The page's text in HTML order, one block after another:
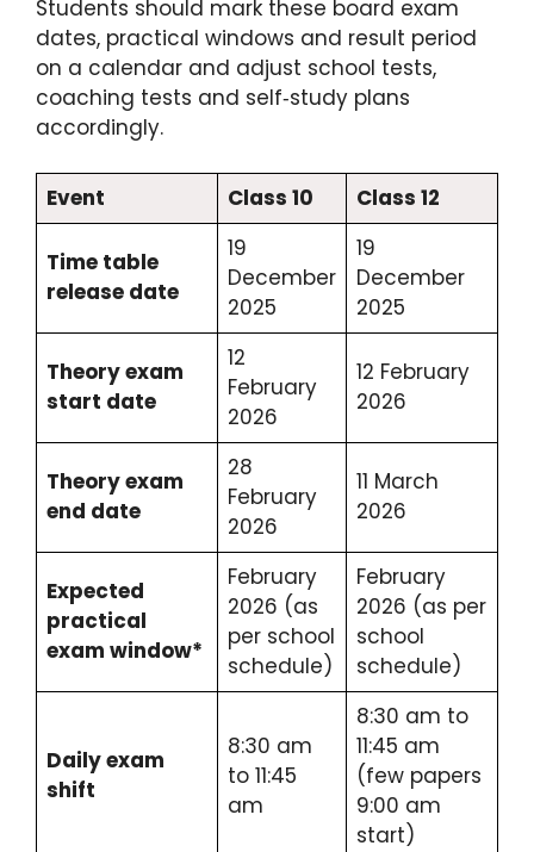
Students should mark these board exam
dates, practical windows and result period
on a calendar and adjust school tests,
coaching tests and self‑study plans
accordingly.
Event Class 10 Class 12
Time table
release date
19
December
2025
19
December
2025
Theory exam
start date
12
February
2026
12 February
2026
Theory exam
end date
28
February
2026
11 March
2026
Expected
practical
exam window*
February
2026 (as
per school
schedule)
February
2026 (as per
school
schedule)
Daily exam
shift
8:30 am
to 11:45
am
8:30 am to
11:45 am
(few papers
9:00 am
start)